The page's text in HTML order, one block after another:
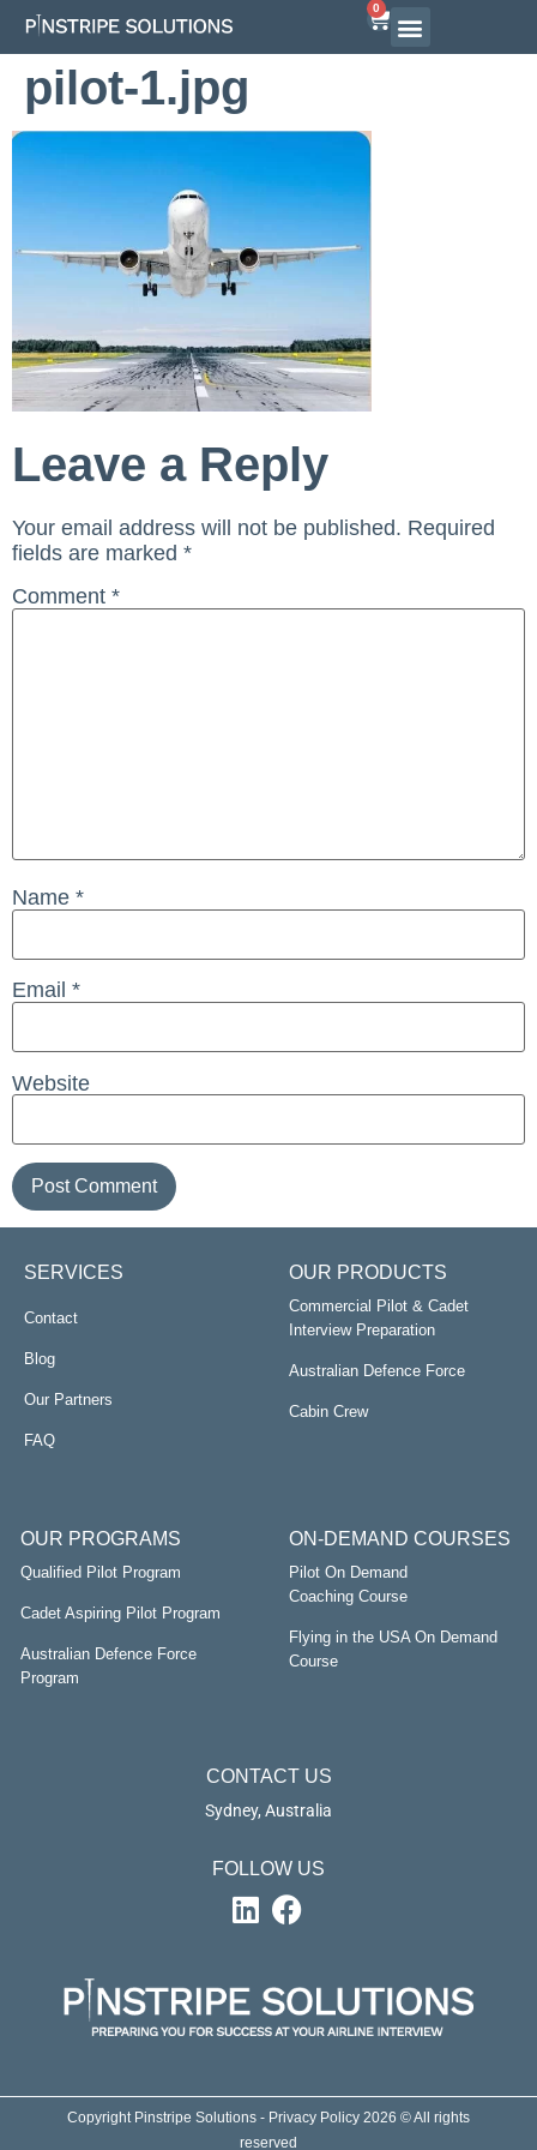
0
pilot-1.jpg
Leave a Reply
Your email address will not be published. Required
fields are marked *
Comment *
Name *
Email *
Website
SERVICES
Contact
Blog
Our Partners
FAQ
OUR PRODUCTS
Commercial Pilot & Cadet
Interview Preparation
Australian Defence Force
Cabin Crew
OUR PROGRAMS
Qualified Pilot Program
Cadet Aspiring Pilot Program
Australian Defence Force
Program
ON-DEMAND COURSES
Pilot On Demand
Coaching Course
Flying in the USA On Demand
Course
CONTACT US
Sydney, Australia
FOLLOW US
Copyright Pinstripe Solutions - Privacy Policy 2026 © All rights
reserved